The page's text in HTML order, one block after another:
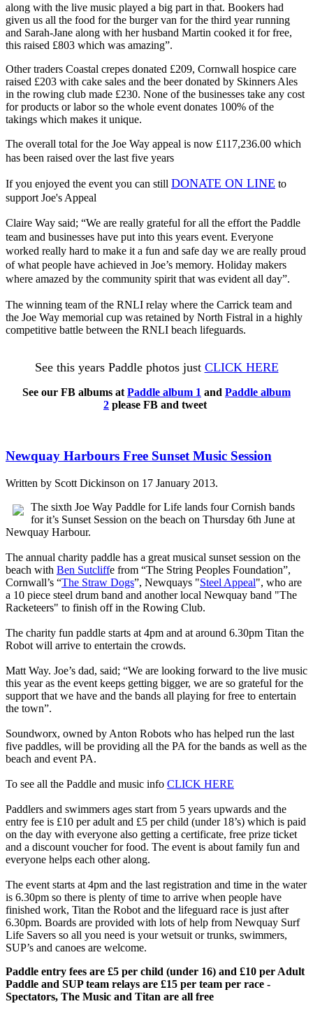
along with the live music played a big part in that. Bookers had
given us all the food for the burger van for the third year running
and Sarah-Jane along with her husband Martin cooked it for free,
this raised £803 which was amazing”.
Other traders Coastal crepes donated £209, Cornwall hospice care
raised £203 with cake sales and the beer donated by Skinners Ales
in the rowing club made £230. None of the businesses take any cost
for products or labor so the whole event donates 100% of the
takings which makes it unique.
The overall total for the Joe Way appeal is now £117,236.00 which
has been raised over the last five years
If you enjoyed the event you can still DONATE ON LINE to
support Joe's Appeal
Claire Way said; “We are really grateful for all the effort the Paddle
team and businesses have put into this years event. Everyone
worked really hard to make it a fun and safe day we are really proud
of what people have achieved in Joe’s memory. Holiday makers
where amazed by the community spirit that was evident all day”.
The winning team of the RNLI relay where the Carrick team and
the Joe Way memorial cup was retained by North Fistral in a highly
competitive battle between the RNLI beach lifeguards.
See this years Paddle photos just CLICK HERE
See our FB albums at Paddle album 1 and Paddle album
2 please FB and tweet
Newquay Harbours Free Sunset Music Session
Written by Scott Dickinson on 17 January 2013.
The sixth Joe Way Paddle for Life lands four Cornish bands
for it’s Sunset Session on the beach on Thursday 6th June at
Newquay Harbour.
The annual charity paddle has a great musical sunset session on the
beach with Ben Sutcliffe from “The String Peoples Foundation”,
Cornwall’s “The Straw Dogs”, Newquays "Steel Appeal", who are
a 10 piece steel drum band and another local Newquay band "The
Racketeers" to finish off in the Rowing Club.
The charity fun paddle starts at 4pm and at around 6.30pm Titan the
Robot will arrive to entertain the crowds.
Matt Way. Joe’s dad, said; “We are looking forward to the live music
this year as the event keeps getting bigger, we are so grateful for the
support that we have and the bands all playing for free to entertain
the town”.
Soundworx, owned by Anton Robots who has helped run the last
five paddles, will be providing all the PA for the bands as well as the
beach and event PA.
To see all the Paddle and music info CLICK HERE
Paddlers and swimmers ages start from 5 years upwards and the
entry fee is £10 per adult and £5 per child (under 18’s) which is paid
on the day with everyone also getting a certificate, free prize ticket
and a discount voucher for food. The event is about family fun and
everyone helps each other along.
The event starts at 4pm and the last registration and time in the water
is 6.30pm so there is plenty of time to arrive when people have
finished work, Titan the Robot and the lifeguard race is just after
6.30pm. Boards are provided with lots of help from Newquay Surf
Life Savers so all you need is your wetsuit or trunks, swimmers,
SUP’s and canoes are welcome.
Paddle entry fees are £5 per child (under 16) and £10 per Adult
Paddle and SUP team relays are £15 per team per race -
Spectators, The Music and Titan are all free